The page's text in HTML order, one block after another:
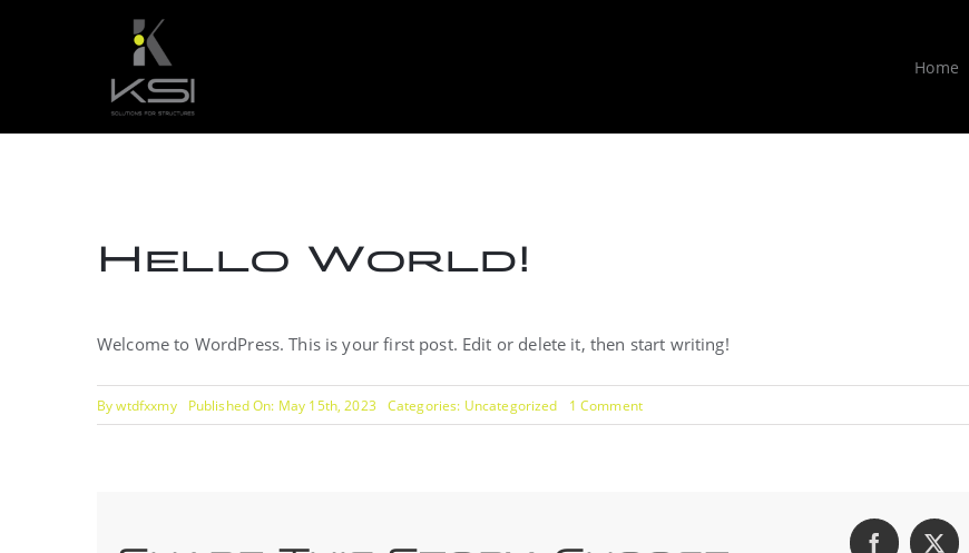
Home
Hello World!
Welcome to WordPress. This is your first post. Edit or delete it, then start writing!
Bywtdfxxmy Published On: May 15th, 2023 Categories: Uncategorized 1 Commenton
Hello